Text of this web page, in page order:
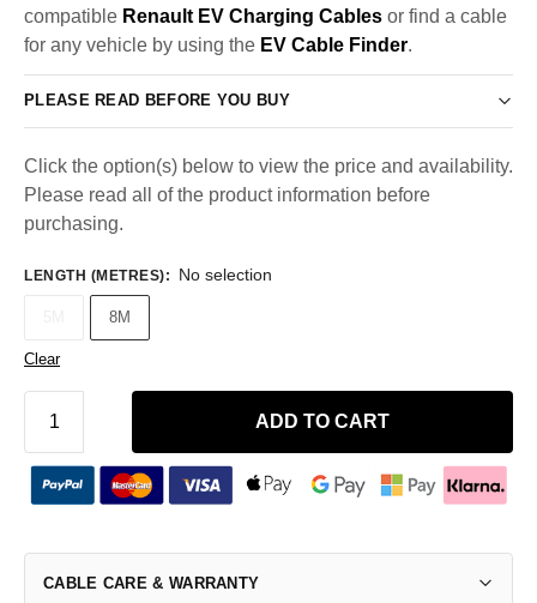
compatible Renault EV Charging Cables or find a cable
for any vehicle by using the EV Cable Finder.
PLEASE READ BEFORE YOU BUY
Click the option(s) below to view the price and availability.
Please read all of the product information before
purchasing.
LENGTH (METRES): No selection
8M
Clear
ADD TO CART
CABLE CARE & WARRANTY